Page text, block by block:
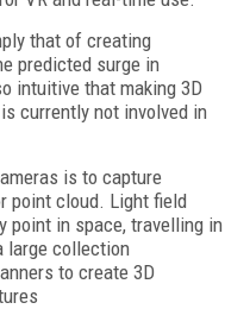
that of creating
predicted surge in
intuitive that making 3D
currently not involved in
is to capture
point cloud. Light field
point in space, travelling in
large collection
to create 3D